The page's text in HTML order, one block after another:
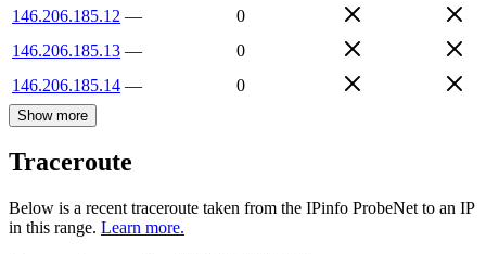
146.206.185.12 —
0
146.206.185.13 —
0
146.206.185.14 — 0
Show more
Traceroute
Below is a recent traceroute taken from the IPinfo ProbeNet to an IP
in this range. Learn more.